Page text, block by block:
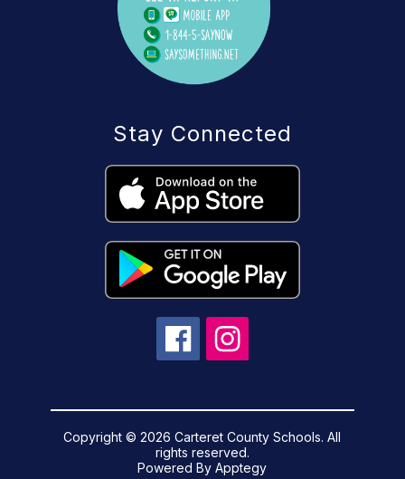
Stay Connected
Copyright © 2026 Carteret County Schools. All
rights reserved.
Powered ByApptegy